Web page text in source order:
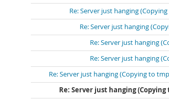
Re: Server just hanging
Re: Server just hanging
Re: Server just hanging
Re: Server just hanging
Re: Server just hanging (Copying to
Re: Server just hanging